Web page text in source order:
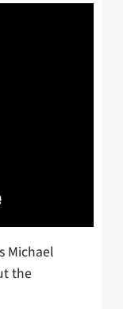
Michael
the